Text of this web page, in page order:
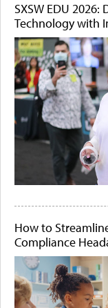
SXSW EDU
Technology with
How to
Compliance